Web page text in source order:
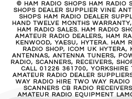
© HAM RADIO SHOPS HAM RADIO
SHOPS DEALER SUPPLIER VINE
SHOPS HAM RADIO DEALER
HAND TWELVE MONTHS
HAM RADIO SALES. HAM RADIO
AMATEUR RADIO DEALERS, HAM
KENWOOD, YAESU, HYTERA. HAM
RADIO SHOP, ICOM UK HYTERA,
ANTENNAS, ANTENNA TUNERS,
RADIO, SCANNERS, RECEIVERS,
CALL 01226 361700, YORKSHIRE
AMATEUR RADIO DEALER
WAY RADIO HIRE TWO WAY RADIO
SCANNERS CB RADIO
AMATEUR RADIO EQUIPMENT